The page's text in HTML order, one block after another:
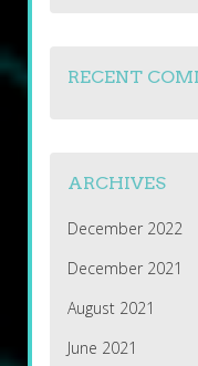
RECENT
ARCHIVES
December 2022
December 2021
August 2021
June 2021